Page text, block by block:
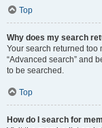
Top
Why does my search
Your search returned too
“Advanced search” and
to be searched.
Top
How do I search for